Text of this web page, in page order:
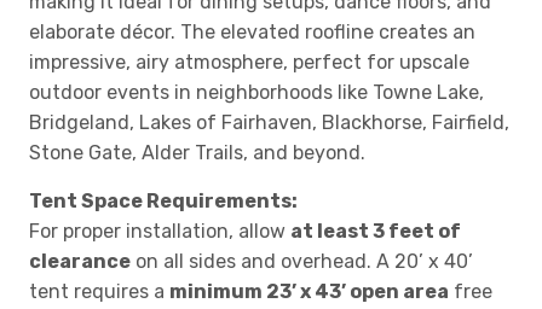
elaborate décor. The elevated roofline creates an
impressive, airy atmosphere, perfect for upscale
outdoor events in neighborhoods like Towne Lake,
Bridgeland, Lakes of Fairhaven, Blackhorse, Fairfield,
Stone Gate, Alder Trails, and beyond.
Tent Space Requirements:
For proper installation, allow at least 3 feet of
clearance on all sides and overhead. A 20’ x 40’
tent requires a minimum 23’ x 43’ open area free